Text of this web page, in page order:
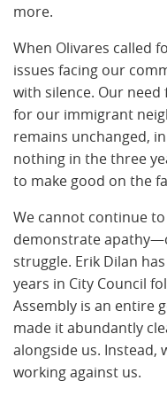
more.
When Olivares called
issues facing our
with silence. Our
for our immigrant
remains unchanged,
nothing in the three
to make good on the
We cannot continue
demonstrate
struggle. Erik Dilan
years in City Council
Assembly is an entire
made it abundantly
alongside us. Instead,
working against us.